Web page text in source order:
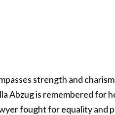
strength and
Abzug is remembered for
fought for equality and